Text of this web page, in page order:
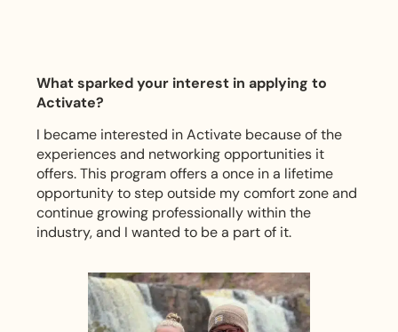
What sparked your interest in applying to
Activate?
I became interested in Activate because of the
experiences and networking opportunities it
offers. This program offers a once in a lifetime
opportunity to step outside my comfort zone and
continue growing professionally within the
industry, and I wanted to be a part of it.